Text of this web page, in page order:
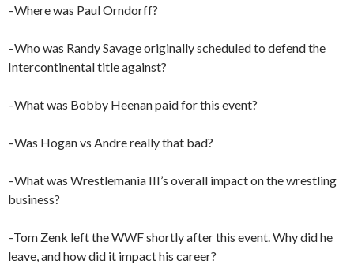
–Where was Paul Orndorff?
–Who was Randy Savage originally scheduled to defend the
Intercontinental title against?
–What was Bobby Heenan paid for this event?
–Was Hogan vs Andre really that bad?
–What was Wrestlemania III’s overall impact on the wrestling
business?
–Tom Zenk left the WWF shortly after this event. Why did he
leave, and how did it impact his career?